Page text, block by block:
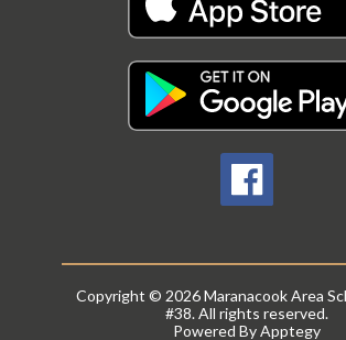
Copyright © 2026 Maranacook Area
#38. All rights reserved.
Powered ByApptegy